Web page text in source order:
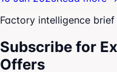
Factory intelligence brief
Subscribe for
Offers